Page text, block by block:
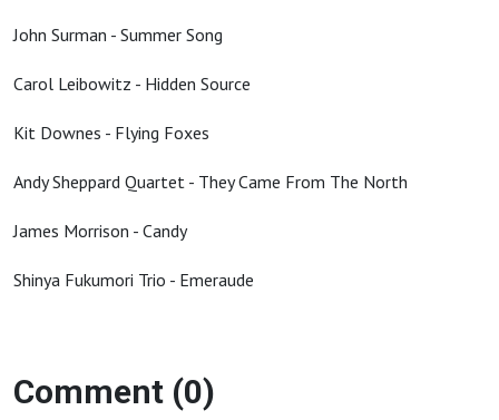
John Surman - Summer Song
Carol Leibowitz - Hidden Source
Kit Downes - Flying Foxes
Andy Sheppard Quartet - They Came From The North
James Morrison - Candy
Shinya Fukumori Trio - Emeraude
Comment (0)